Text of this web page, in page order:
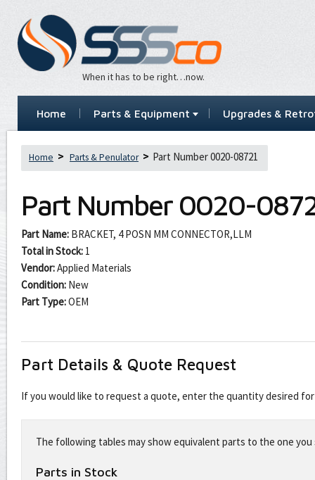
When it has to be right…now.
Home Parts & Equipment Upgrades &
Home Parts & Penulator Part Number 0020-08721
Part Number 0020-
Part Name: BRACKET, 4 POSN MM CONNECTOR,LLM
Total in Stock: 1
Vendor:Applied Materials
Condition: New
Part Type:OEM
Part Details & Quote Request
If you would like to request a quote, enter the quantity desired
this
fieldThe following tables may show equivalent parts to the one
Parts in Stock